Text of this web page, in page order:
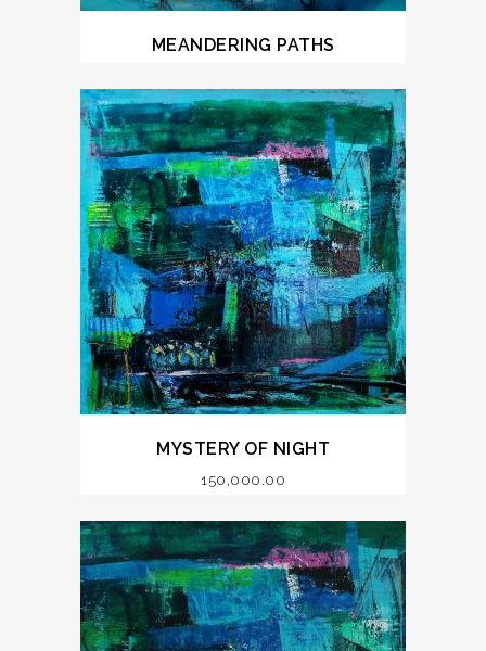
MEANDERING PATHS
MYSTERY OF NIGHT
150,000.00